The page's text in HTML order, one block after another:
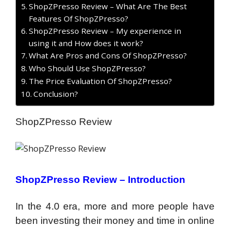
ShopZPresso Review – What Are The Best
Features Of ShopZPresso?
ShopZPresso Review – My experience in
using it and How does it work?
What Are Pros and Cons Of ShopZPresso?
Who Should Use ShopZPresso?
The Price Evaluation Of ShopZPresso?
Conclusion?
ShopZPresso Review
ShopZPresso Review – Introduction
In the 4.0 era, more and more people have
been investing their money and time in online